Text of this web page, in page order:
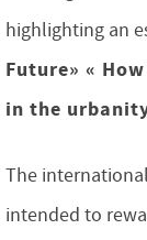
highlighting an
Future» «
in the
The
intended to